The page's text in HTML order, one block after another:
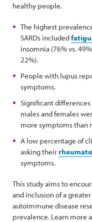
healthy people.
The highest
SARDs included
insomnia (76% vs.
22%).
People with lupus
symptoms.
Significant
males and females
more symptoms than
A low percentage of
asking their
symptoms.
This study aims to
and inclusion of a
autoimmune disease
prevalence. Learn more